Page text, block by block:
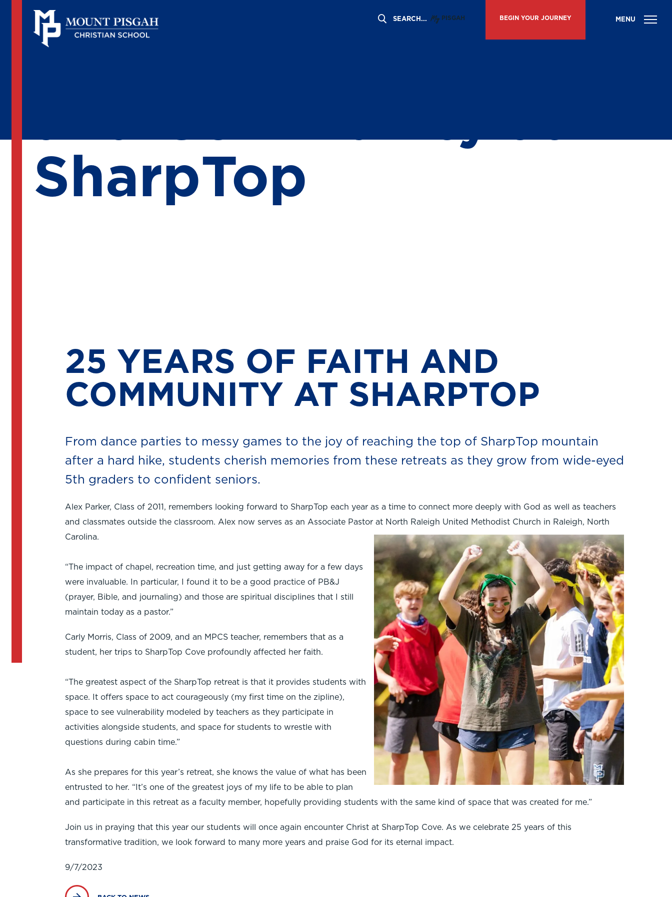
25 Years of Faith
SharpTop
MyPISGAH BEGIN YOUR JOURNEY
25 YEARS OF FAITH AND
COMMUNITY AT SHARPTOP
From dance parties to messy games to the joy of reaching the top of SharpTop mountain
after a hard hike, students cherish memories from these retreats as they grow from wide-eyed
5th graders to confident seniors.
Alex Parker, Class of 2011, remembers looking forward to SharpTop each year as a time to connect more deeply with God as well as teachers
and classmates outside the classroom. Alex now serves as an Associate Pastor at North Raleigh United Methodist Church in Raleigh, North
Carolina.
“The impact of chapel, recreation time, and just getting away for a few days
were invaluable. In particular, I found it to be a good practice of PB&J
(prayer, Bible, and journaling) and those are spiritual disciplines that I still
maintain today as a pastor.”
Carly Morris, Class of 2009, and an MPCS teacher, remembers that as a
student, her trips to SharpTop Cove profoundly affected her faith.
“The greatest aspect of the SharpTop retreat is that it provides students with
space. It offers space to act courageously (my first time on the zipline),
space to see vulnerability modeled by teachers as they participate in
activities alongside students, and space for students to wrestle with
questions during cabin time.”
As she prepares for this year’s retreat, she knows the value of what has been
entrusted to her. “It’s one of the greatest joys of my life to be able to plan
and participate in this retreat as a faculty member, hopefully providing students with the same kind of space that was created for me.”
Join us in praying that this year our students will once again encounter Christ at SharpTop Cove. As we celebrate 25 years of this
transformative tradition, we look forward to many more years and praise God for its eternal impact.
9/7/2023